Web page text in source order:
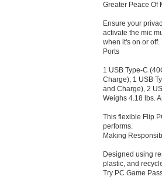
Greater Peace Of
Ensure your
activate the mic
when it's on or off.
Ports
1 USB Type-C
Charge), 1 USB
and Charge), 2
Weighs 4.18 lbs.
This flexible Flip
performs.
Making
Designed using
plastic, and
Try PC Game